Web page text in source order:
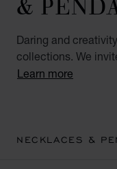
Daring and
collections. We
necklaces &
Learn more
NECKLACES &